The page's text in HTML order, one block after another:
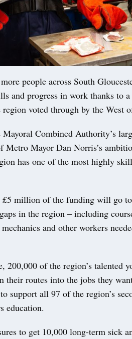
people across South
and progress in work thanks to
voted through by the West
Combined Authority’s
Metro Mayor Dan Norris’s
has one of the most highly
£5 million of the funding will go
in the region – including
and other workers
200,000 of the region’s talented
their routes into the jobs they
support all 97 of the region’s
education.
to get 10,000 long-term sick